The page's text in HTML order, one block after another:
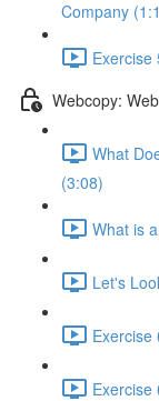
Company
Exercise
Webcopy:
What
(3:08)
What is
Let's
Exercise
Exercise